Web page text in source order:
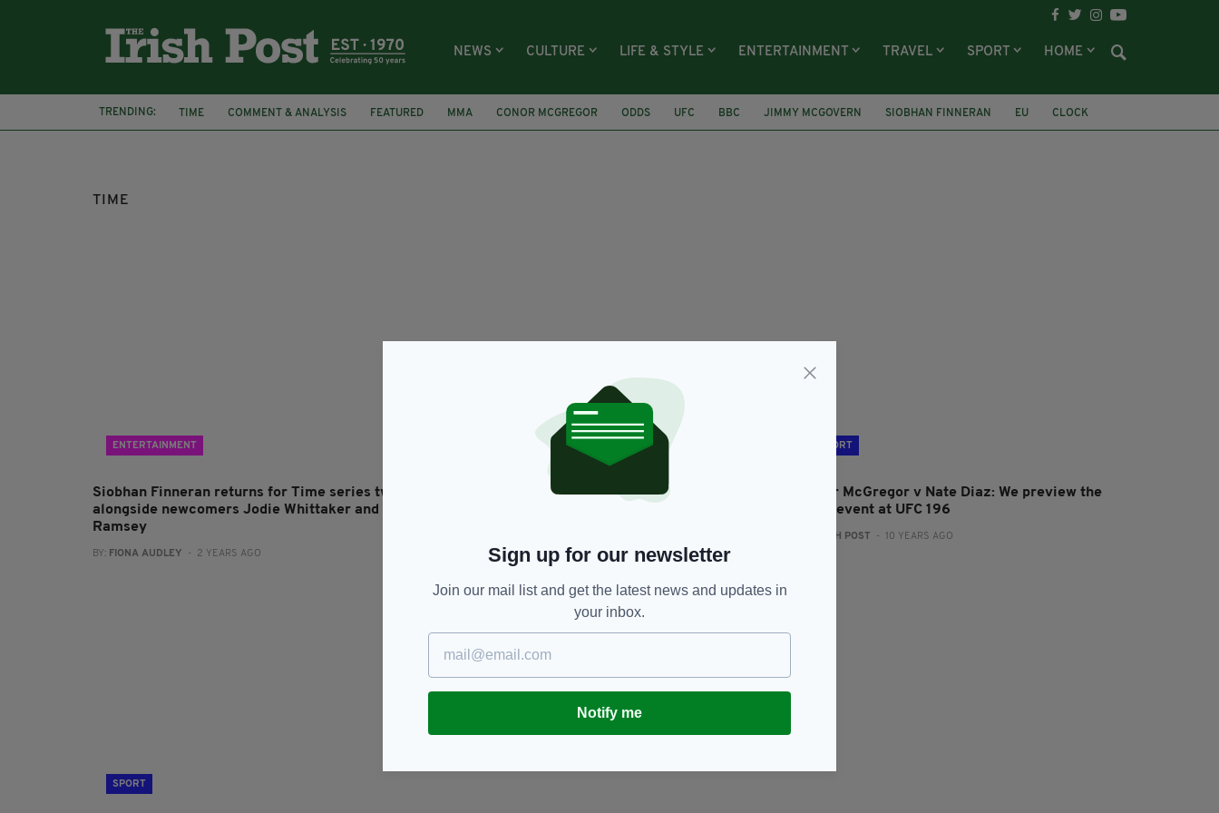
NEWS CULTURE LIFE & STYLE ENTERTAINMENT TRAVEL SPORT HOME
TRENDING: TIME COMMENT & ANALYSIS FEATURED MMA CONOR MCGREGOR ODDS UFC BBC JIMMY MCGOVERN SIOBHAN FINNERAN EU CLOCK
TIME
ENTERTAINMENT
Siobhan Finneran returns for Time series two
alongside newcomers Jodie Whittaker and Bella
Ramsey
BY: FIONA AUDLEY - 2 YEARS AGO
About time? EU set to ditch daylight saving
AIDAN LONERGAN - 7 YEARS AGO 6K SHARES
SPORT
Conor McGregor v Nate Diaz: We preview the
main event at UFC 196
IRISH POST - 10 YEARS AGO
SPORT
Sign up for our newsletter
Join our mail list and get the latest news and updates in
your inbox.
Notify me